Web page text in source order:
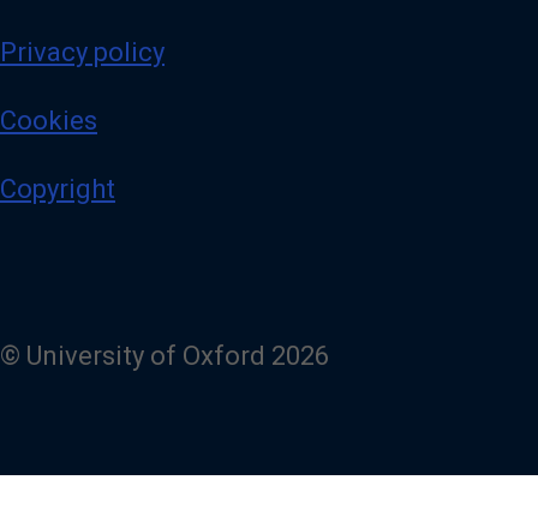
Privacy policy
Cookies
Copyright
© University of Oxford 2026